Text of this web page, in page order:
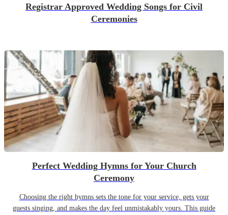
Registrar Approved Wedding Songs for Civil
Ceremonies
Perfect Wedding Hymns for Your Church
Ceremony
Choosing the right hymns sets the tone for your service, gets your
guests singing, and makes the day feel unmistakably yours. This guide